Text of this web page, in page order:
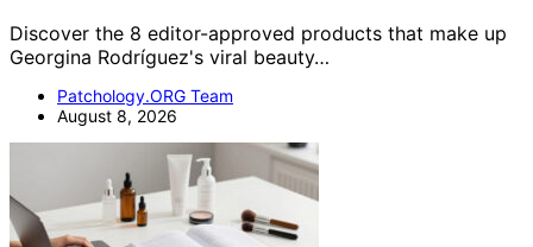
Discover the 8 editor-approved products that make up
Georgina Rodríguez's viral beauty…
Patchology.ORG Team
August 8, 2026